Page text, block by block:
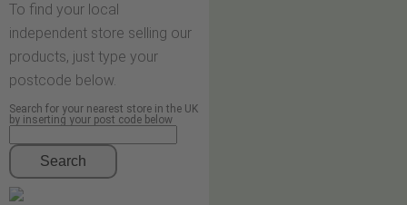
To find your local
independent store selling our
products, just type your
postcode below.
Search for your nearest store in the UK
by inserting your post code below
Search